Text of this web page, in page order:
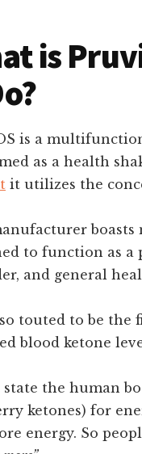
is
is a
as a health
it utilizes the
boasts
to function as a
and general
touted to be the
blood ketone
the human
ketones) for
energy. So